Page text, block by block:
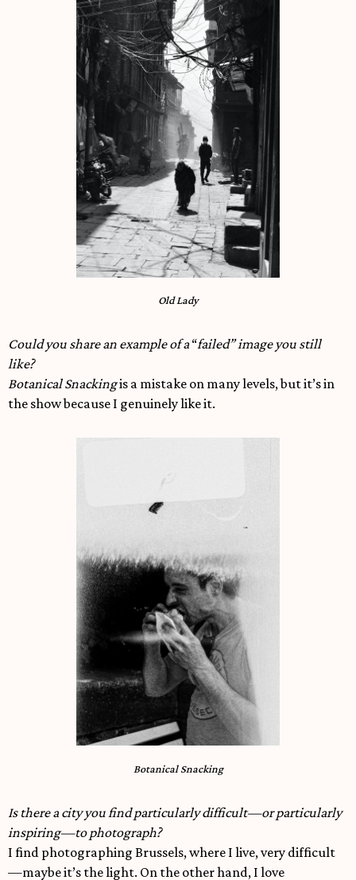
Old Lady
Could you share an example of a “failed” image you still
like?
Botanical Snackingis a mistake on many levels, but it’s in
the show because I genuinely like it.
Botanical Snacking
Is there a city you find particularly difficult—or particularly
inspiring—to photograph?
I find photographing Brussels, where I live, very difficult
—maybe it’s the light. On the other hand, I love